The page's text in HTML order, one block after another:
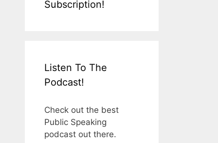
Subscription!
Listen To The
Podcast!
Check out the best
Public Speaking
podcast out there.